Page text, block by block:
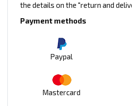
the details on the "return and
Payment methods
Paypal
Mastercard